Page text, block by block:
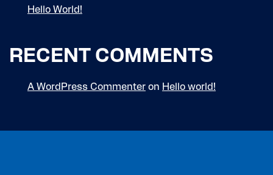
Hello World!
RECENT COMMENTS
A WordPress Commenteron Hello world!